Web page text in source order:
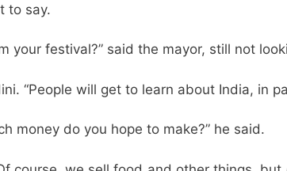
to say.
your festival?” said the mayor, still not
“People will get to learn about India, in
money do you hope to make?” he said.